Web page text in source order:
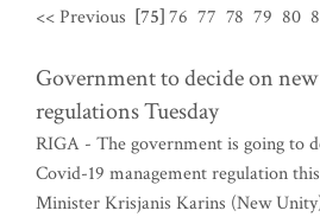
<< Previous [75]76 77 78 79 80
Government to decide on
regulations Tuesday
RIGA - The government is going to
Covid-19 management regulation
Minister Krisjanis Karins (New